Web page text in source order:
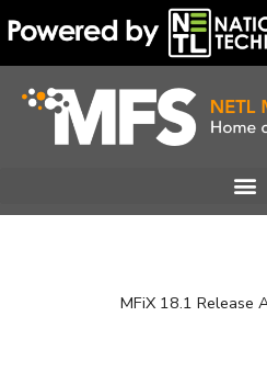
to
content
MFiX 18.1 Release